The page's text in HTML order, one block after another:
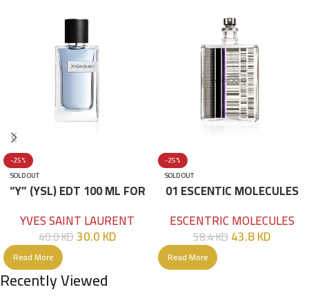
-25%
SOLD OUT
“Y” (YSL) EDT 100 ML FOR
YVES SAINT LAURENT
40.0KD30.0KD
Read More
-25%
SOLD OUT
01 ESCENTIC MOLECULES
ESCENTRIC MOLECULES
58.4KD43.8KD
Read More
Recently Viewed